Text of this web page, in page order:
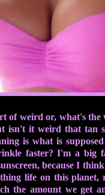
of weird or, what's the
isn't it weird that tan
is what is
faster? I'm a big
because I
life on this
the amount we get